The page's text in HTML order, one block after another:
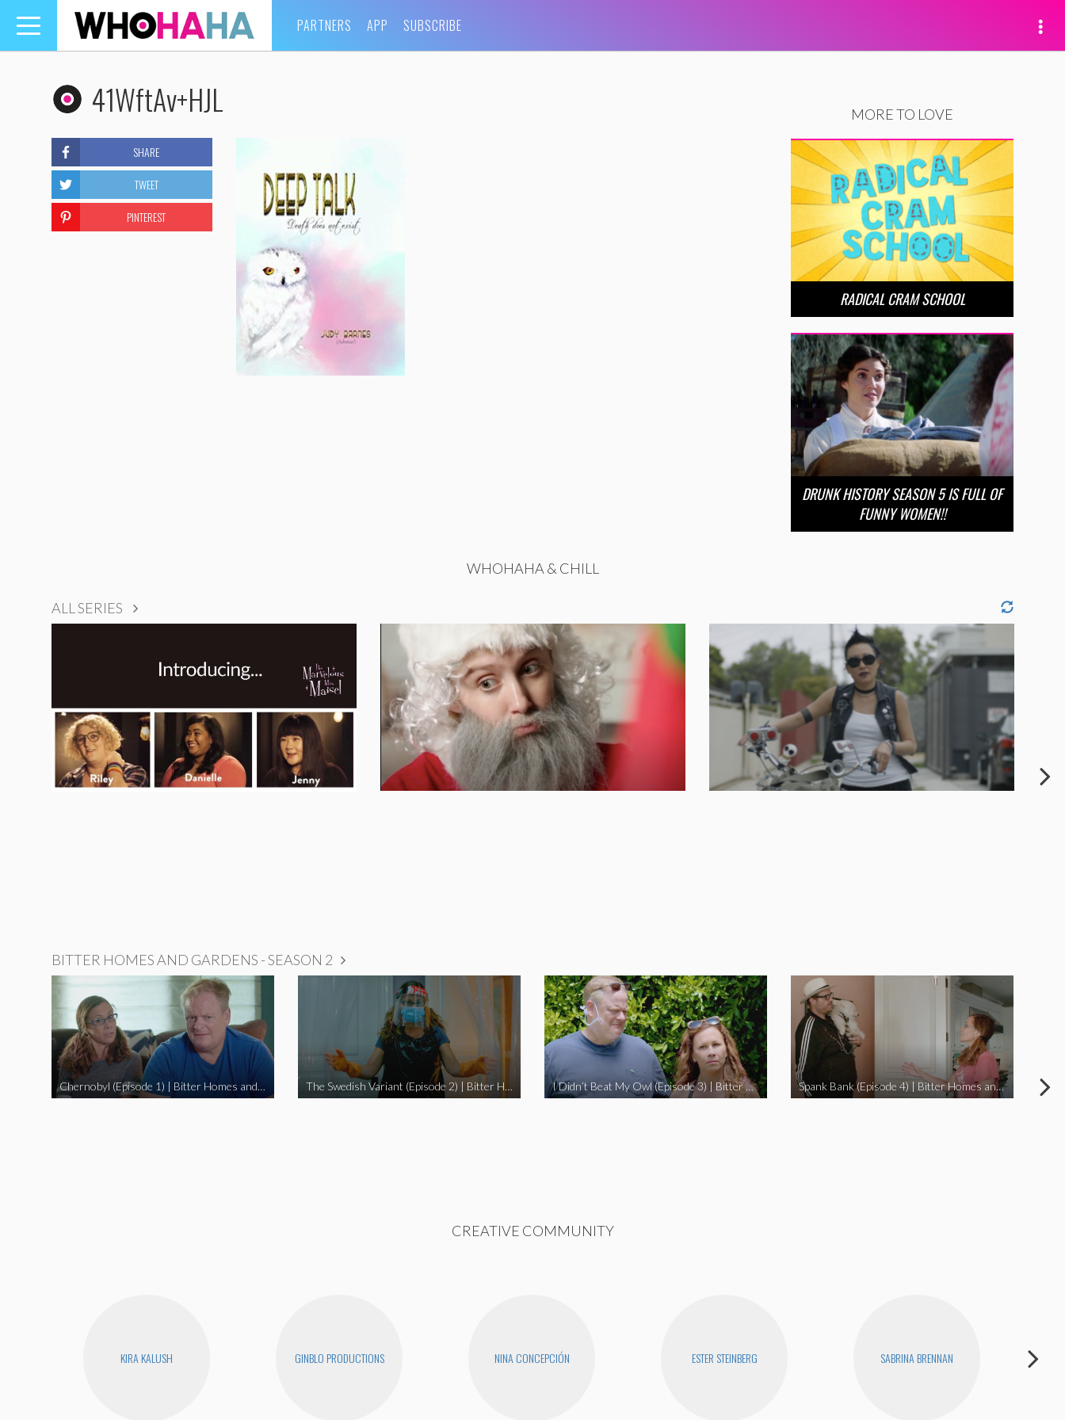
Toggle
navigation
PARTNERS APP SUBSCRIBE
41WftAv+HJL
SHARE
TWEET
PINTEREST
MORE TO LOVE
RADICAL CRAM SCHOOL
DRUNK HISTORY SEASON 5 IS FULL OF
FUNNY WOMEN!!
WHOHAHA & CHILL
ALL SERIES
BITTER HOMES AND GARDENS - SEASON 2
Chernobyl (Episode 1) | Bitter Homes and Gardens The Swedish Variant (Episode 2) | Bitter Homes and Gardens I Didn’t Beat My Owl (Episode 3) | Bitter Homes and Gardens Spank Bank (Episode 4) | Bitter Homes and Gardens
CREATIVE COMMUNITY
KIRA KALUSH GINBLO PRODUCTIONS NINA CONCEPCIÓN ESTER STEINBERG SABRINA BRENNAN